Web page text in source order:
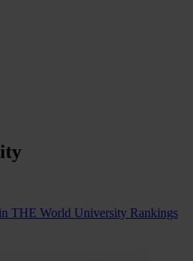
THE World University Rankings